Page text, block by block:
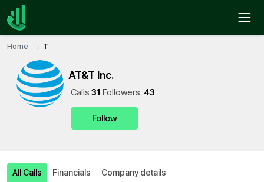
Home T
AT&T Inc.
Calls 31 Followers 43
Follow
All Calls Financials Company details